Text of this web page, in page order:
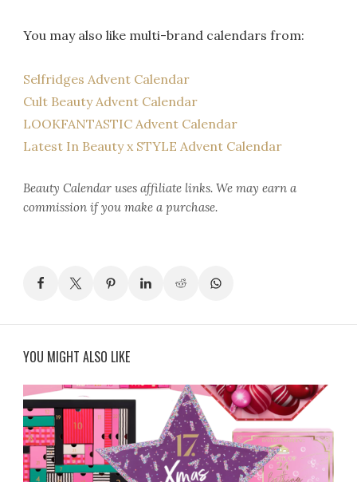
You may also like multi-brand calendars from:
Selfridges Advent Calendar
Cult Beauty Advent Calendar
LOOKFANTASTIC Advent Calendar
Latest In Beauty x STYLE Advent Calendar
Beauty Calendar uses affiliate links. We may earn a
commission if you make a purchase.
YOU MIGHT ALSO LIKE